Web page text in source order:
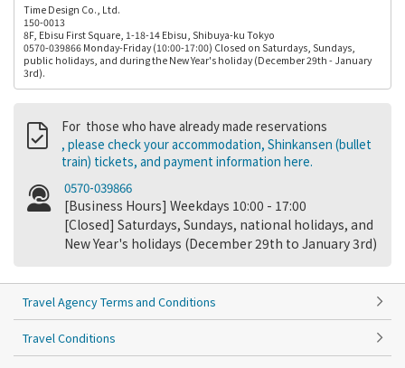
Time Design Co., Ltd.
150-0013
8F, Ebisu First Square, 1-18-14 Ebisu, Shibuya-ku Tokyo
0570-039866 Monday-Friday (10:00-17:00) Closed on Saturdays, Sundays,
public holidays, and during the New Year's holiday (December 29th - January
3rd).
For those who have already made reservations
, please check your accommodation, Shinkansen (bullet
train) tickets, and payment information here.
0570-039866
[Business Hours] Weekdays 10:00 - 17:00
[Closed] Saturdays, Sundays, national holidays, and
New Year's holidays (December 29th to January 3rd)
Travel Agency Terms and Conditions
Travel Conditions